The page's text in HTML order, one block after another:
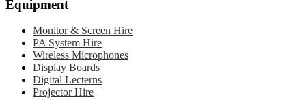
Equipment
Monitor & Screen Hire
PA System Hire
Wireless Microphones
Display Boards
Digital Lecterns
Projector Hire